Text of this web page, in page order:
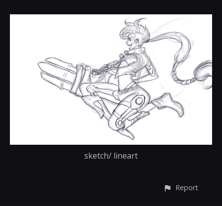
sketch/ lineart
Report